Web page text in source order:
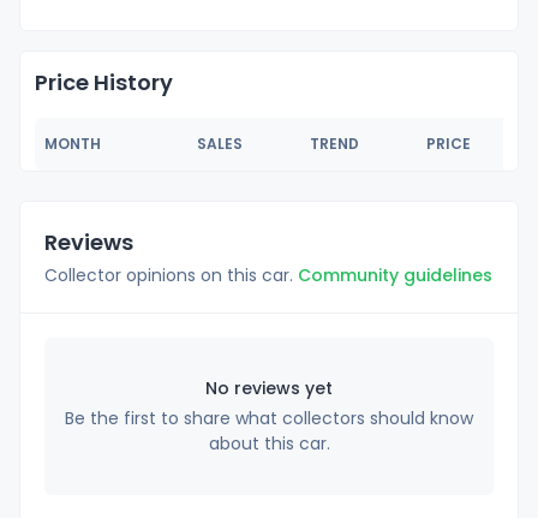
Price History
MONTH SALES TREND PRICE
Reviews
Collector opinions on this car. Community guidelines
No reviews yet
Be the first to share what collectors should know
about this car.